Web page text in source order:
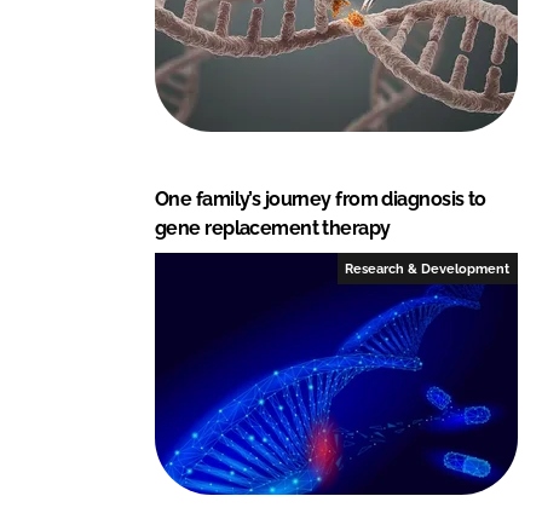
One family’s journey from diagnosis to
gene replacement therapy
Research & Development